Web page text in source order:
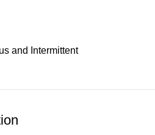
and Intermittent
C (5V/2A)